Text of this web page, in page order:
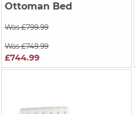
Ottoman Bed
Was £799.99
Was £749.99
£744.99